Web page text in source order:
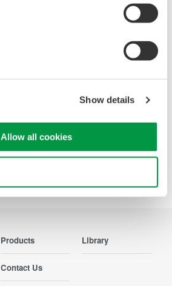
Show details
Allow all cookies
Products Library
Contact Us